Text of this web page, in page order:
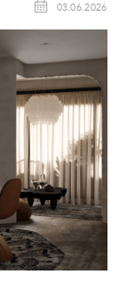
03.06.2026